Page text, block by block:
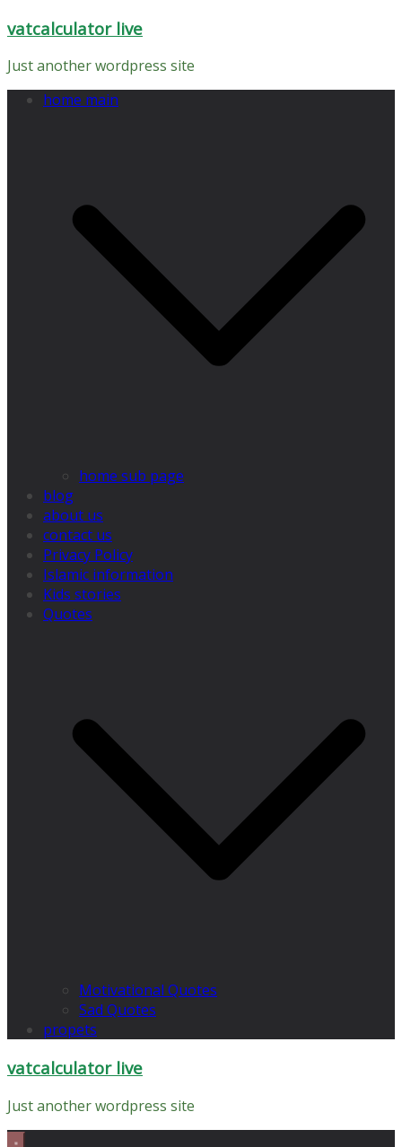
Skip
content
vatcalculator live
Just another wordpress site
home main
home sub page
blog
about us
contact us
Privacy Policy
Islamic information
Kids stories
Quotes
Motivational Quotes
Sad Quotes
propets
vatcalculator live
Just another wordpress site